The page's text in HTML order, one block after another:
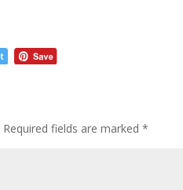
Required fields are marked*